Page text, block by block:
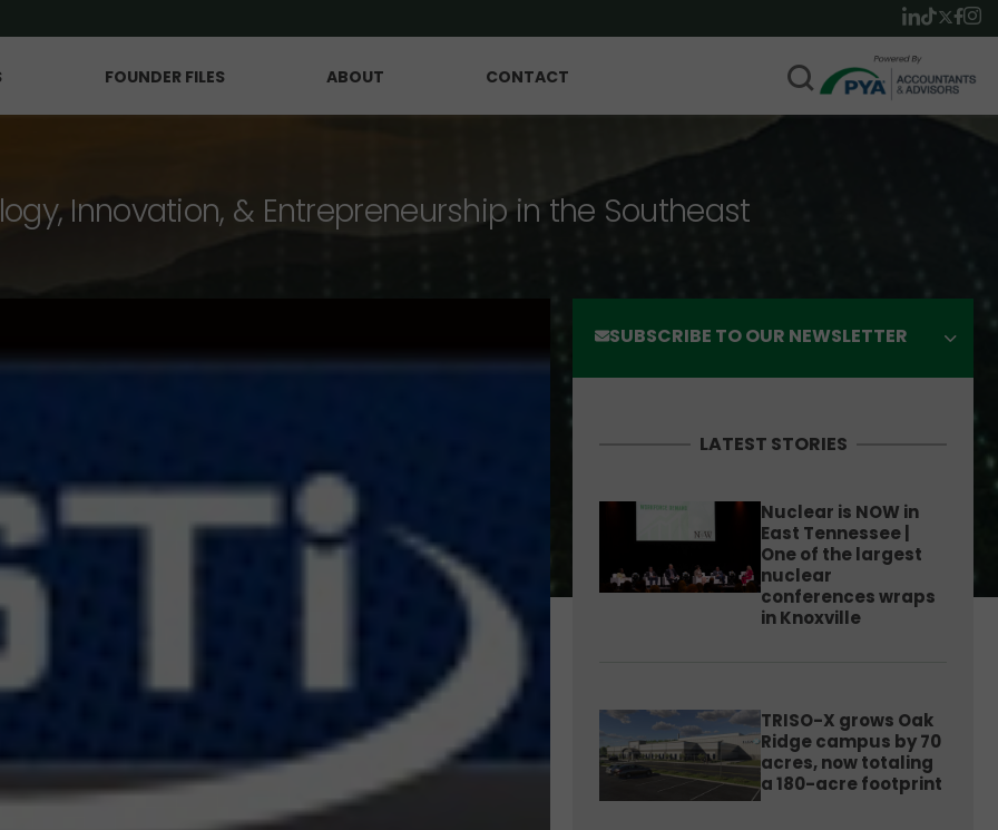
FOUNDER FILES ABOUT CONTACT
Innovation, & Entrepreneurship in the Southeast
SUBSCRIBE TO OUR NEWSLETTER
LATEST STORIES
Nuclear is NOW in
East Tennessee |
One of the largest
nuclear
conferences wraps
in Knoxville
TRISO-X grows Oak
Ridge campus by 70
acres, now totaling
a 180-acre footprint